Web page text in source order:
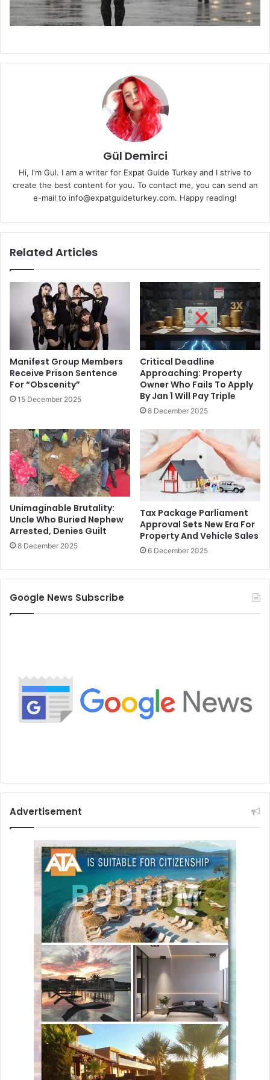
Gül Demirci
Hi, I'm Gul. I am a writer for Expat Guide Turkey and I strive to
create the best content for you. To contact me, you can send an
e-mail to info@expatguideturkey.com. Happy reading!
Related Articles
Manifest Group Members
Receive Prison Sentence
For “Obscenity”
15 December 2025
Critical Deadline
Approaching: Property
Owner Who Fails To Apply
By Jan 1 Will Pay Triple
8 December 2025
Unimaginable Brutality:
Uncle Who Buried Nephew
Arrested, Denies Guilt
8 December 2025
Tax Package Parliament
Approval Sets New Era For
Property And Vehicle Sales
6 December 2025
Google News Subscribe
Advertisement